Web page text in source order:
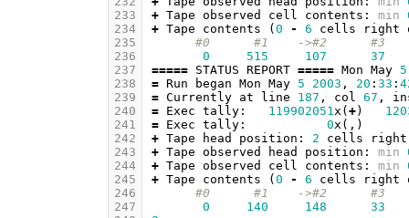
233
234
235
236
237
238
239
240
241
242
243
244
245
246
247
+ Tape observed cell contents : min
+ Tape contents ( 0 - 6 cells right
#0      #1    ->#2      #3
0
515 107
37
=====
STATUS REPORT ===== Mon May
5
= Run began Mon May 5 2003 , 20 : 33 :
= Currently at line 187 , col 67 ,
=
Exec tally: 119902051x ( +)
=
Exec tally: 0x (,)
+ Tape head position : 2 cells
right
+ Tape observed head position : min
+ Tape observed cell contents : min
+ Tape contents ( 0 - 6 cells right
#0      #1    ->#2      #3
0
140 148
33